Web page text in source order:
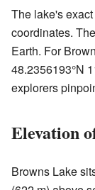
The lake's
coordinates.
Earth. For
48.2356193°N
explorers
Elevation
Browns Lake